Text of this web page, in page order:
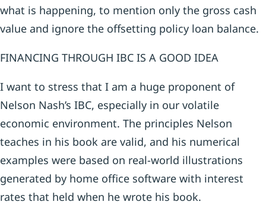
what is happening, to mention only the gross cash
value and ignore the offsetting policy loan balance.
FINANCING THROUGH IBC IS A GOOD IDEA
I want to stress that I am a huge proponent of
Nelson Nash’s IBC, especially in our volatile
economic environment. The principles Nelson
teaches in his book are valid, and his numerical
examples were based on real-world illustrations
generated by home office software with interest
rates that held when he wrote his book.